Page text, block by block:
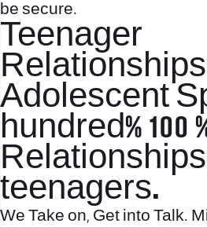
be secure.
Teenager
Adolescent
hundred% 100
teenagers.
We Take on, Get into Talk.